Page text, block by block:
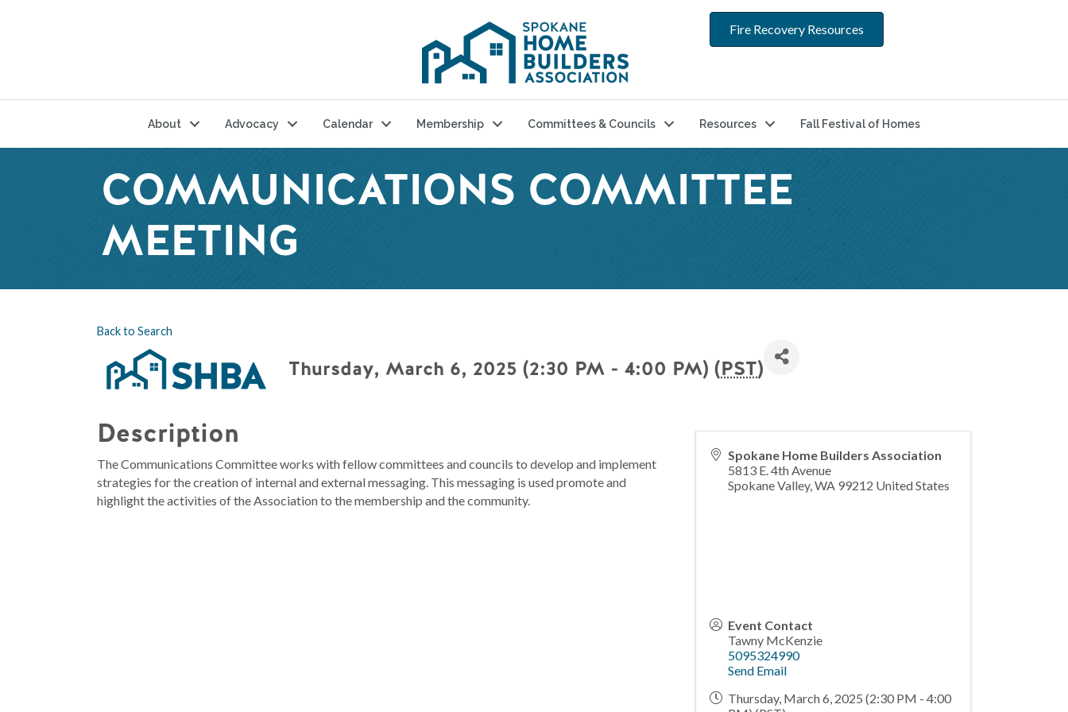
Fire Recovery Resources
About Advocacy Calendar Membership Committees & Councils Resources Fall Festival of Homes
COMMUNICATIONS COMMITTEE
MEETING
Back to Search
Thursday, March 6, 2025 (2:30 PM - 4:00 PM) (PST)
Description
The Communications Committee works with fellow committees and councils to develop and implement
strategies for the creation of internal and external messaging. This messaging is used promote and
highlight the activities of the Association to the membership and the community.
Spokane Home Builders Association
5813 E. 4th Avenue
Spokane Valley,WA 99212 United States
Event Contact
Tawny McKenzie
5095324990
Send Email
Thursday, March 6, 2025 (2:30 PM - 4:00